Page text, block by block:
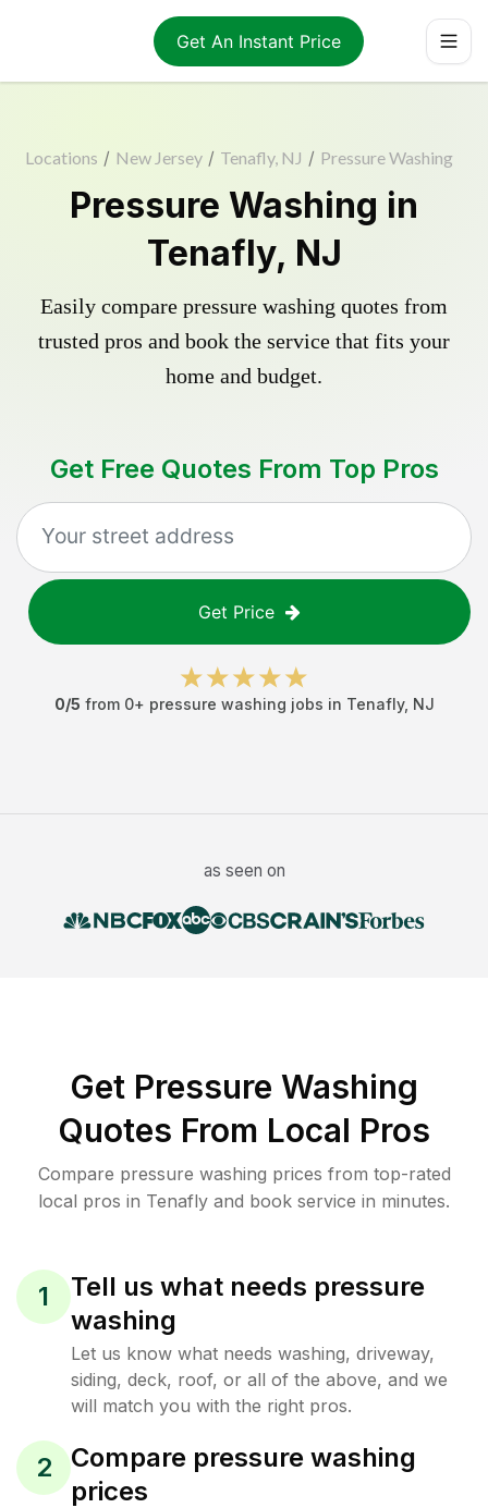
Get An Instant Price
Locations / New Jersey / Tenafly, NJ / Pressure Washing
Pressure Washing in
Tenafly, NJ
Easily compare pressure washing quotes from
trusted pros and book the service that fits your
home and budget.
Get Free Quotes From Top Pros
Get Price
0/5 from 0+ pressure washing jobs in Tenafly, NJ
as seen on
Get Pressure Washing
Quotes From Local Pros
Compare pressure washing prices from top-rated
local pros in Tenafly and book service in minutes.
1
Tell us what needs pressure
washing
Let us know what needs washing, driveway,
siding, deck, roof, or all of the above, and we
will match you with the right pros.
2
Compare pressure washing
prices